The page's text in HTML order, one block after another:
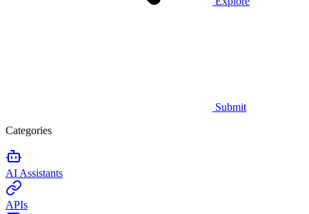
Submit
Categories
AI Assistants
APIs